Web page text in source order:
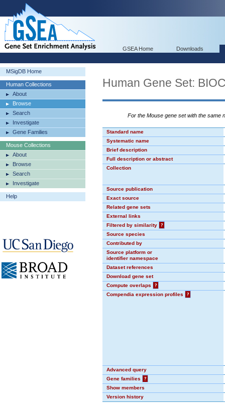
GSEA Home Downloads
MSigDB Home
Human Collections
About
Browse
Search
Investigate
Gene Families
Mouse Collections
About
Browse
Search
Investigate
Help
Human Gene Set:
For the Mouse gene set with the same
Standard name
Systematic name
Brief description
Full description or abstract
Collection
Source publication
Exact source
Related gene sets
External links
Filtered by similarity
?
Source species
Contributed by
Source platform or
identifier namespace
Dataset references
Download gene set
Compute overlaps
?
Compendia expression profiles
?
Advanced query
Gene families
?
Show members
Version history